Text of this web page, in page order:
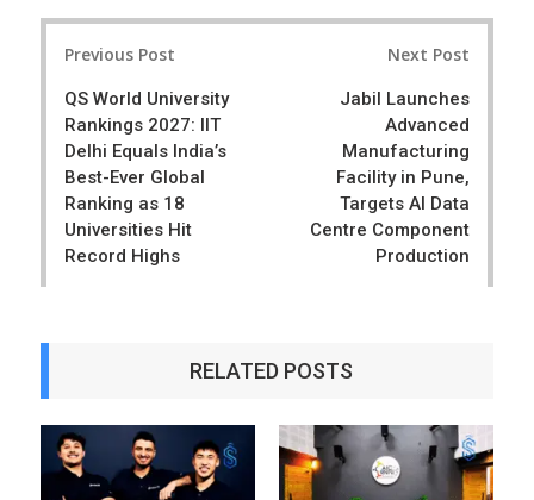
r
e
e
Previous Post
QS World University
Rankings 2027: IIT
Delhi Equals India’s
Best-Ever Global
Ranking as 18
Universities Hit
Record Highs
Next Post
Jabil Launches
Advanced
Manufacturing
Facility in Pune,
Targets AI Data
Centre Component
Production
RELATED POSTS